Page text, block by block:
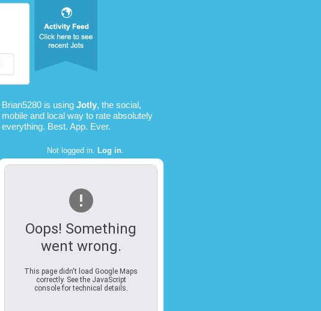
Brian5280 is using Jotly, the social,
mobile and local way to rate absolutely
everything. Best. App. Ever.
Not logged in. Log in.
Oops! Something
went wrong.
This page didn't load Google Maps
correctly. See the JavaScript
console for technical details.